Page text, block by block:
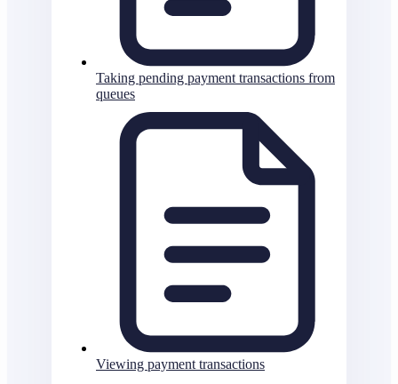
Taking pending payment transactions from
queues
Viewing payment transactions